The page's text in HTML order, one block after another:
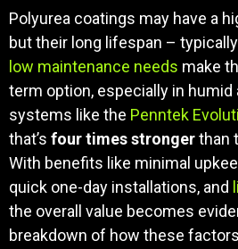
Polyurea coatings may have a
but their long lifespan –
low maintenance needs make
term option, especially in humid
systems like the Penntek
that’s four times strongerthan
With benefits like minimal
quick one-day installations, and
the overall value becomes
breakdown of how these